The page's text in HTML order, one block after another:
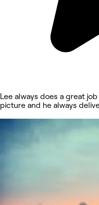
Lee always does a great
picture and he always